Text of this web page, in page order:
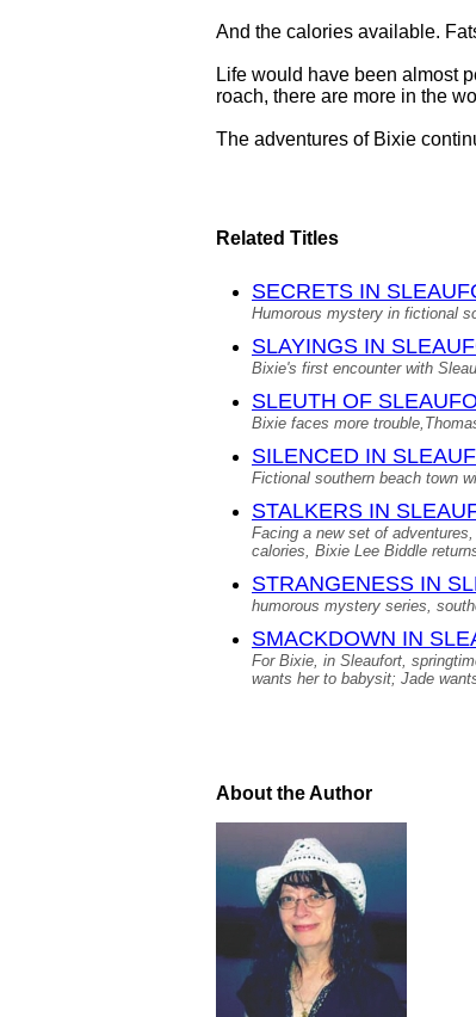
And the calories available.
Life would have been almost
roach, there are more in the
The adventures of Bixie
Related Titles
SECRETS IN
Humorous mystery in fictional
SLAYINGS IN
Bixie's first encounter with
SLEUTH OF
Bixie faces more
SILENCED IN
Fictional southern beach town
STALKERS IN
Facing a new set of
calories, Bixie Lee Biddle
STRANGENESS IN
humorous mystery series,
SMACKDOWN IN
For Bixie, in Sleaufort,
wants her to babysit; Jade
About the Author